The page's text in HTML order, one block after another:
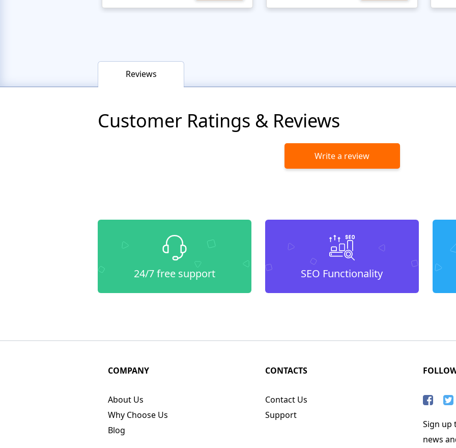
Reviews
Customer Ratings & Reviews
Write a review
24/7 free support SEO Functionality
COMPANY
About Us
Why Choose Us
Blog
CONTACTS
Contact Us
Support
Sign up
news